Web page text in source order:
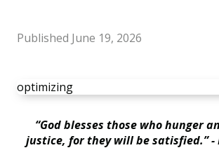
Published June 19, 2026
optimizing
“God blesses those who hunger
justice, for they will be satisfied.” -